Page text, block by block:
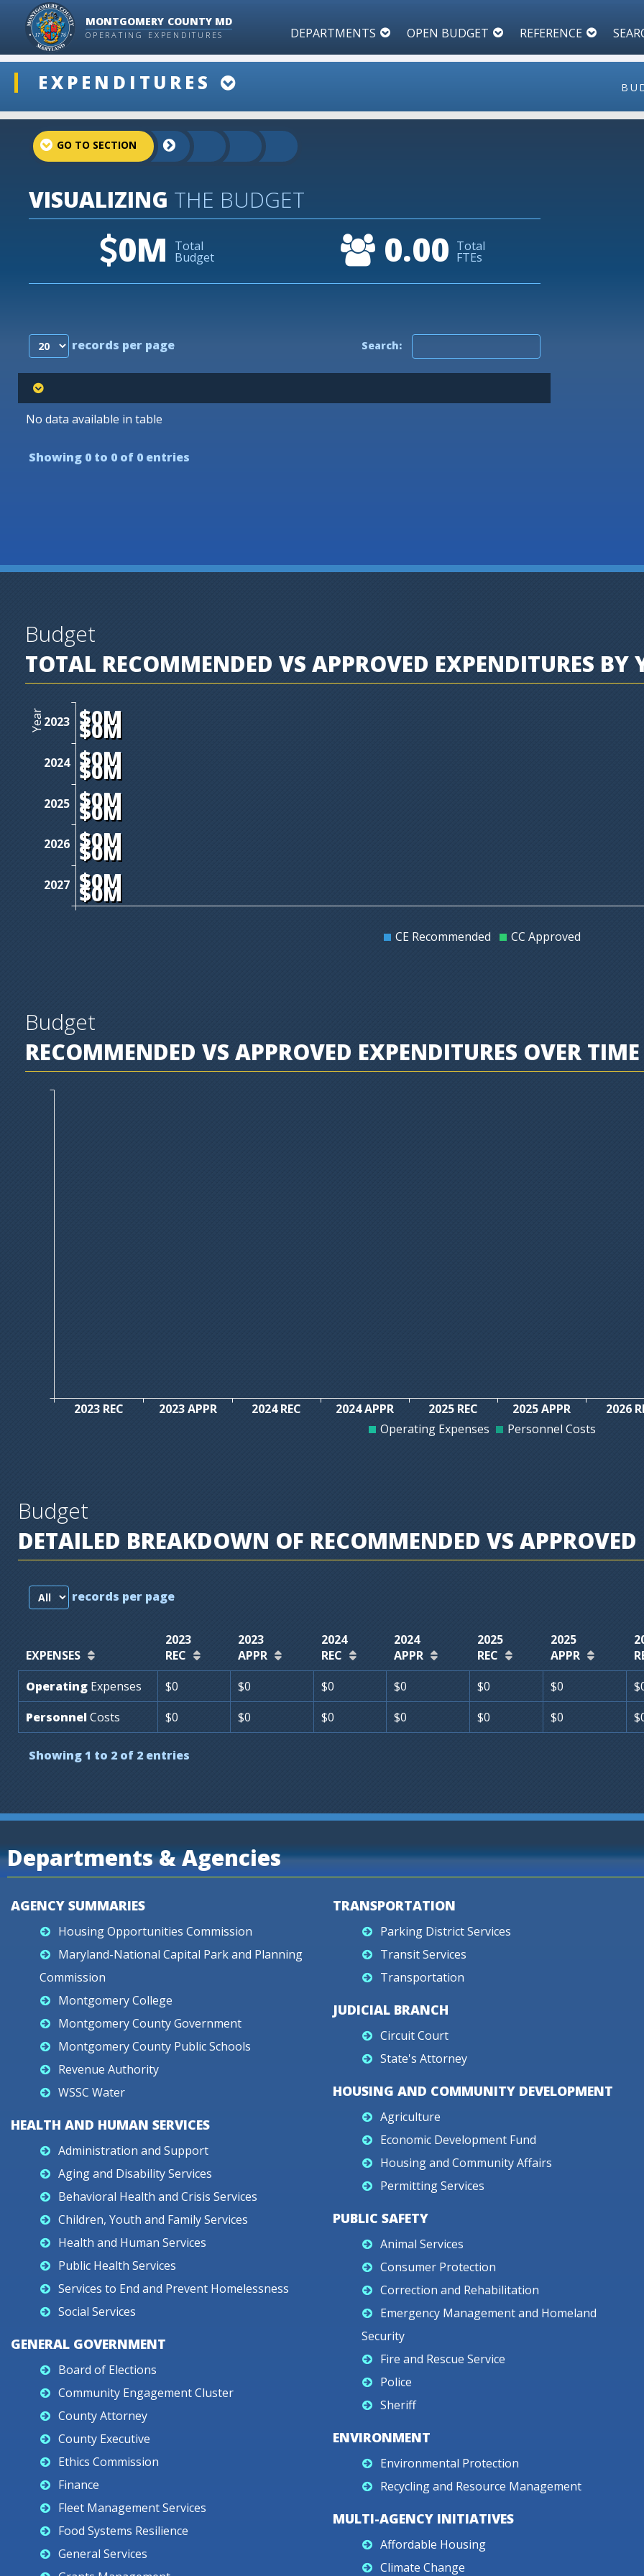
MONTGOMERY COUNTY MD
OPERATING EXPENDITURES DEPARTMENTS OPEN BUDGET REFERENCE
EXPENDITURES
ddlSnap
projectLinkSelect
VISUALIZING THE BUDGET
0M Total
Budget 0.00 Total
FTEs
records per page Search:
No data available in table
Showing 0 to 0 of 0 entries
Budget
TOTAL RECOMMENDED VS APPROVED EXPENDITURES BY
$0M
$0M
$0M
$0M
$0M
$0M
$0M
$0M
$0M
$0M
Year 2023
2024
2025
2026
2027
CE Recommended CC Approved
Budget
RECOMMENDED VS APPROVED EXPENDITURES OVER TIME
2023 REC 2023 APPR 2024 REC 2024 APPR 2025 REC 2025 APPR 2026
Operating Expenses Personnel Costs
Budget
DETAILED BREAKDOWN OF RECOMMENDED VS APPROVED
records per page
EXPENSES
2023
REC
2023
APPR
2024
REC
2024
APPR
2025
REC
2025
APPR
Operating Expenses $0 $0 $0 $0 $0 $0
PersonnelCosts $0 $0 $0 $0 $0 $0
Showing 1 to 2 of 2 entries
Departments & Agencies
AGENCY SUMMARIES
Housing Opportunities Commission
Maryland-National Capital Park and Planning
Commission
Montgomery College
Montgomery County Government
Montgomery County Public Schools
Revenue Authority
WSSC Water
HEALTH AND HUMAN SERVICES
Administration and Support
Aging and Disability Services
Behavioral Health and Crisis Services
Children, Youth and Family Services
Health and Human Services
Public Health Services
Services to End and Prevent Homelessness
Social Services
GENERAL GOVERNMENT
Board of Elections
Community Engagement Cluster
County Attorney
County Executive
Ethics Commission
Finance
Fleet Management Services
Food Systems Resilience
General Services
TRANSPORTATION
Parking District Services
Transit Services
Transportation
JUDICIAL BRANCH
Circuit Court
State's Attorney
HOUSING AND COMMUNITY DEVELOPMENT
Agriculture
Economic Development Fund
Housing and Community Affairs
Permitting Services
PUBLIC SAFETY
Animal Services
Consumer Protection
Correction and Rehabilitation
Emergency Management and Homeland
Security
Fire and Rescue Service
Police
Sheriff
ENVIRONMENT
Environmental Protection
Recycling and Resource Management
MULTI-AGENCY INITIATIVES
Affordable Housing
Climate Change